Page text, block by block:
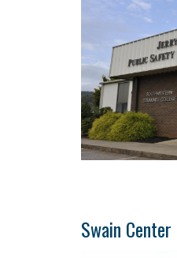
Swain Center